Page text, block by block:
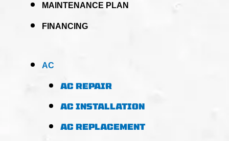
MAINTENANCE PLAN
FINANCING
AC
AC REPAIR
AC INSTALLATION
AC REPLACEMENT